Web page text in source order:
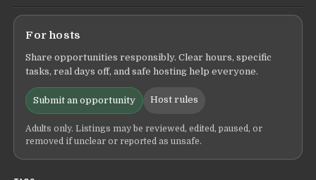
For hosts
Share opportunities responsibly. Clear hours, specific
tasks, real days off, and safe hosting help everyone.
Submit an opportunity Host rules
Adults only. Listings may be reviewed, edited, paused, or
removed if unclear or reported as unsafe.